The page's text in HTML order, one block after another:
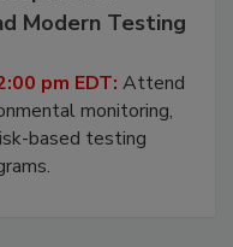
FDA
Modern Testing
pm EDT:Attend
monitoring,
based testing